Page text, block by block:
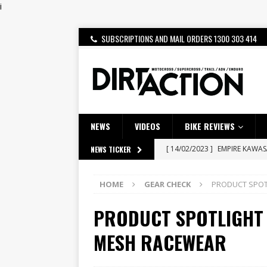
i
SUBSCRIPTIONS AND MAIL ORDERS 1300 303 414
NEWS VIDEOS BIKE REVIEWS
NEWS TICKER [ 14/02/2023 ] EMPIRE
[ 07/08/2026 ]
BETA ALP
[ 06/08/2026 ] HONDA
[ 28/07/2026 ] Dunker
[ 27/07/2026 ] Beaton
HOME GEAR CHECK PRODUCT
PRODUCT
MESH RACEWEAR